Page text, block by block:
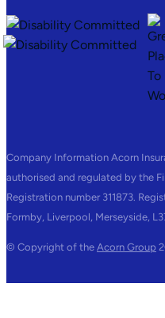
Company Information Acorn
authorised and regulated by the
Registration number 311873.
Formby, Liverpool, Merseyside,
© Copyright of the Acorn Group